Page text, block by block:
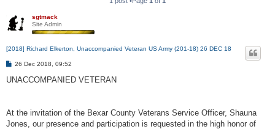
sgtmack
Site Admin
[2018] Richard Elkerton, Unaccompanied Veteran US Army (201-18) 26 DEC 18
P
s
26 Dec 2018, 09:52
UNACCOMPANIED VETERAN
At the invitation of the Bexar County Veterans Service Officer, Shauna
Jones, our presence and participation is requested in the high honor of